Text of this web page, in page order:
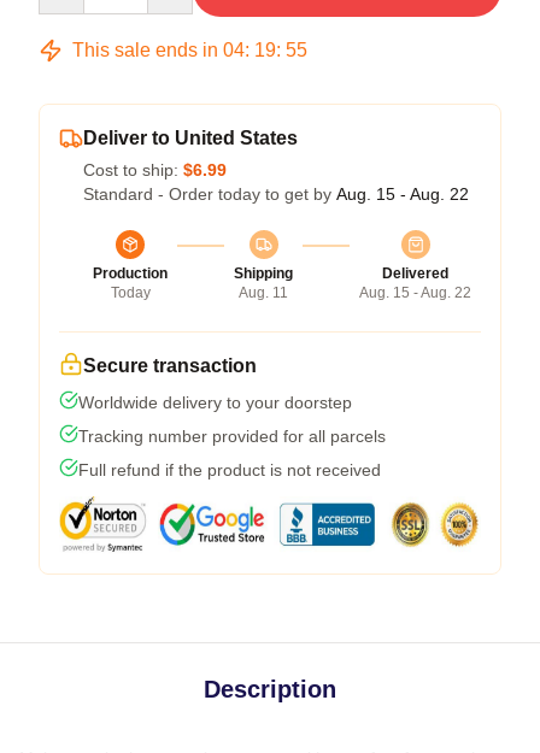
This sale ends in 04: 19: 54
Deliver to United States
Cost to ship: $6.99
Standard - Order today to get by Aug. 15 - Aug. 22
Production
Today
Shipping
Aug. 11
Delivered
Aug. 15 - Aug. 22
Secure transaction
Worldwide delivery to your doorstep
Tracking number provided for all parcels
Full refund if the product is not received
Description